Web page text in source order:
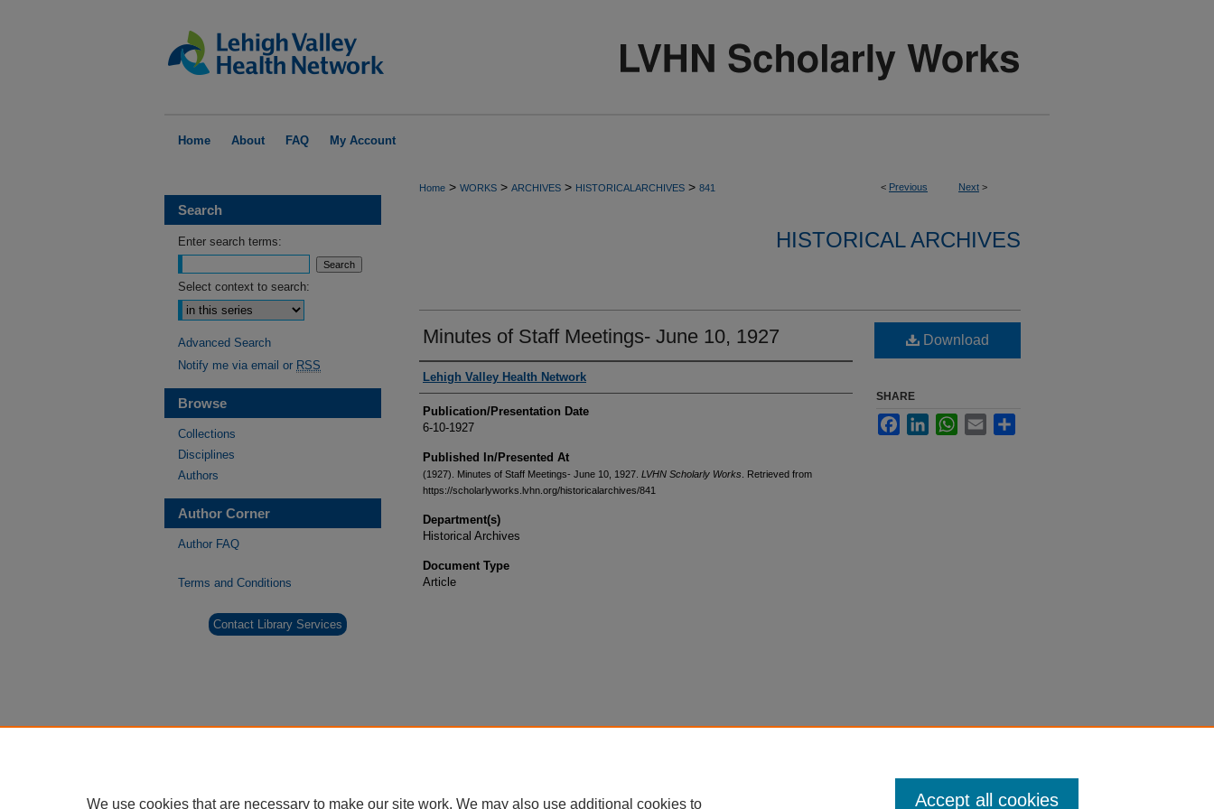
Home About FAQ My Account
< Previous Next >
Home > WORKS > ARCHIVES > HISTORICALARCHIVES > 841
HISTORICAL ARCHIVES
Minutes of Staff Meetings- June 10, 1927
Authors
Lehigh Valley Health Network
Publication/Presentation Date
6-10-1927
Published In/Presented At
(1927). Minutes of Staff Meetings- June 10, 1927. LVHN Scholarly Works . Retrieved from
https://scholarlyworks.lvhn.org/historicalarchives/841
Department(s)
Historical Archives
Document Type
Article
Download
SHARE
FacebookLinkedInWhatsApp
Email
Search
Enter search terms:
Select context to search:
Advanced Search
Notify me via email or RSS
Browse
Collections
Disciplines
Authors
Author Corner
Author FAQ
Terms and Conditions
Contact Library Services
We use cookies that are necessary to make our site work. We may also use additional cookies to Accept all cookies